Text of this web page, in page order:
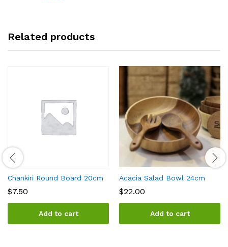
Related products
Chankiri Round Board 20cm
$7.50
Add to cart
Acacia Salad Bowl 24cm
$22.00
Add to cart